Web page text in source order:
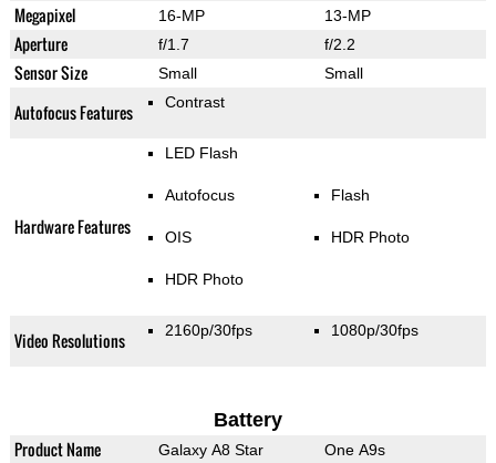
Megapixel 16-MP 13-MP
Aperture f/1.7 f/2.2
Sensor Size Small Small
Autofocus Features Contrast
Hardware Features
LED Flash
Autofocus
OIS
HDR Photo
Flash
HDR Photo
Video Resolutions 2160p/30fps 1080p/30fps
Battery
Product Name Galaxy A8 Star One A9s